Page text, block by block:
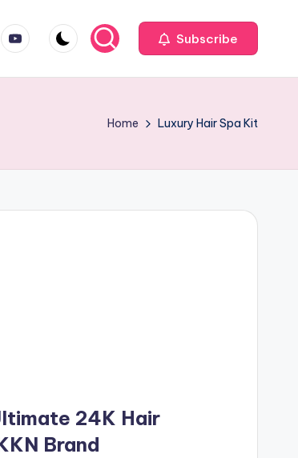
youtube.com Subscribe
Home Luxury Hair Spa Kit
24K Hair
Brand